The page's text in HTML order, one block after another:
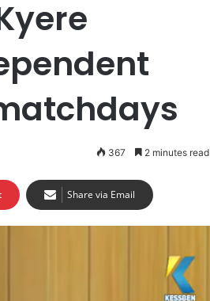
367 2 minutes read
Share via Email